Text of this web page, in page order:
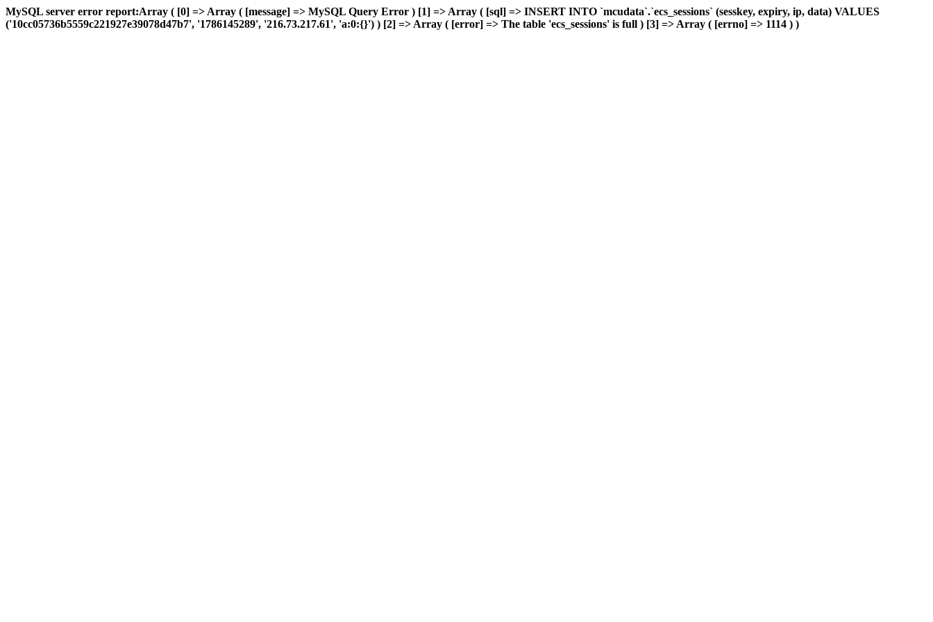
MySQL server error report:Array ( [0] => Array ( [message] => MySQL Query Error ) [1] => Array ( [sql] => INSERT INTO `mcudata`.`ecs_sessions` (sesskey, expiry, ip, data) VALUES
('10cc05736b5559c221927e39078d47b7', '1786145289', '216.73.217.61', 'a:0:{}') ) [2] => Array ( [error] => The table 'ecs_sessions' is full ) [3] => Array ( [errno] => 1114 ) )